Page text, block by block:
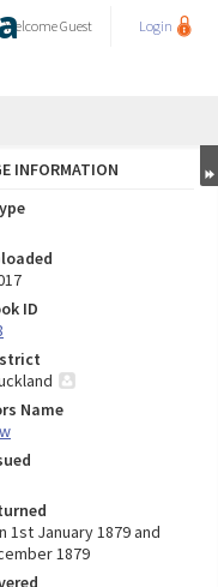
WelcomeGuest Login
INFORMATION
ID
Name
1st January 1879 and
1879